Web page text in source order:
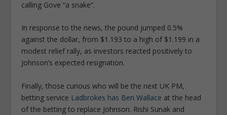
calling Gove “a snake”.
In response to the news, the pound jumped 0.5%
against the dollar, from $1.193 to a high of $1.199 in a
modest relief rally, as investors reacted positively to
Johnson’s expected resignation.
Finally, those curious who will be the next UK PM,
betting service Ladbrokes has Ben Wallace at the head
of the betting to replace Johnson. Rishi Sunak and